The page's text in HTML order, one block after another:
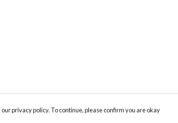
privacy policy. To continue, please confirm you are okay